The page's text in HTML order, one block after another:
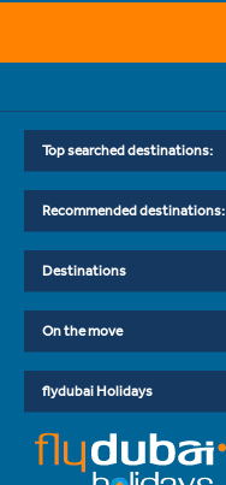
Top searched destinations:
Recommended destinations:
Destinations
On the move
flydubai Holidays